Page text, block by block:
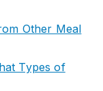
Other Meal
Types of